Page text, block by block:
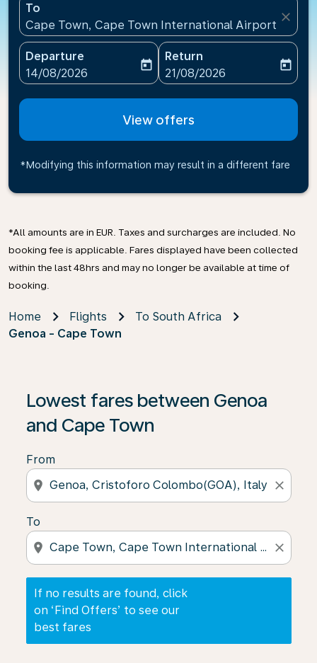
To
Cape Town, Cape Town International Airport(CPT),
close
Departure
fc-booking-departure-date-aria-label
14/08/2026
today
Return
fc-booking-return-date-
21/08/2026
today
View offers
*Modifying this information may result in a different fare
*All amounts are in EUR. Taxes and surcharges are included. No
booking fee is applicable. Fares displayed have been collected
within the last 48hrs and may no longer be available at time of
booking.
Home Flights
To South Africa
Genoa - Cape Town
Lowest fares between Genoa
and Cape Town
From
location_on close
To
location_on close
If no results are found, click
on ‘Find Offers’ to see our
best fares
If no results are found, click on ‘Find Offers’ to see